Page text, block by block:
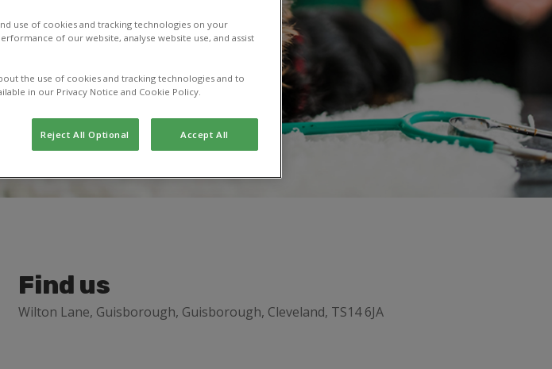
Find us
Wilton Lane, Guisborough, Guisborough, Cleveland, TS14 6JA
use of cookies and tracking technologies on your
of our website, analyse website use, and assist
the use of cookies and tracking technologies and to
in our Privacy Notice and Cookie Policy.
Reject All Optional Accept All